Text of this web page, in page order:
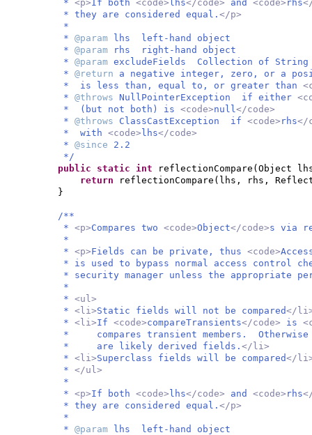
* <p>If both <code> lhs</code> and <code> rhs
* they are considered equal. </p>
*
* @param
lhs left-hand object
* @param
rhs right-hand object
* @param excludeFields Collection of
* @return a negative integer, zero, or a
* is less than, equal to, or greater than
* @throws NullPointerException if either
* (but not both) is <code>null</code>
* @throws ClassCastException if <code> rhs</
* with <code> lhs</code>
* @since 2.2
*/
public static int reflectionCompare ( Object
return
reflectionCompare ( lhs, rhs,
}
/**
* <p>Compares two <code>Object</code>s via
*
* <p>Fields can be private, thus <code>
* is used to bypass normal access control
* security manager unless the appropriate
*
* <ul>
* <li>Static fields will not be compared</
* <li>If <code>compareTransients</code> is
* compares transient members. Otherwise
* are likely derived fields. </li>
* <li>Superclass fields will be compared</
* </ul>
*
* <p>If both <code> lhs</code> and <code> rhs
* they are considered equal. </p>
*
* @param
lhs left-hand object